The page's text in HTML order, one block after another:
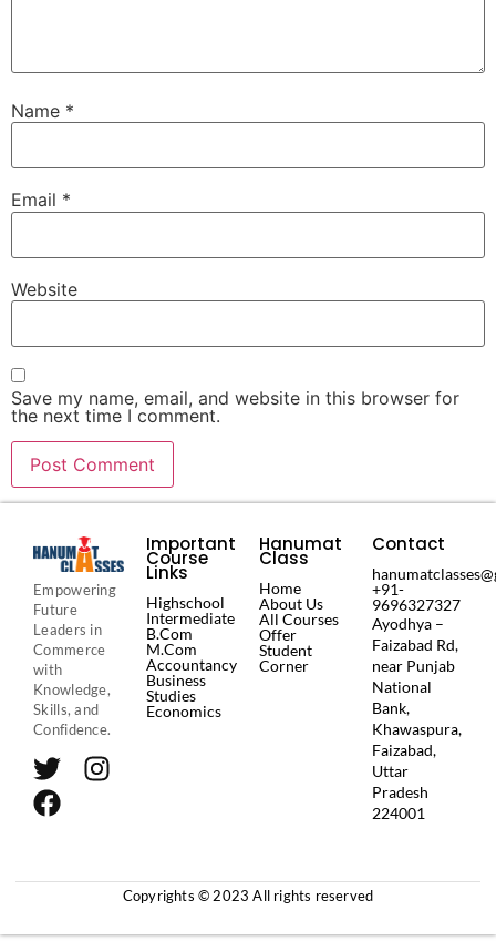
Name *
Email *
Website
Save my name, email, and website in this browser for
the next time I comment.
Empowering
Future
Leaders in
Commerce
with
Knowledge,
Skills, and
Confidence.
Important
Course
Links
Highschool
Intermediate
B.Com
M.Com
Accountancy
Business
Studies
Economics
Hanumat
Class
Home
About Us
All Courses
Offer
Student
Corner
Contact
+91-
9696327327
Ayodhya –
Faizabad Rd,
near Punjab
National
Bank,
Khawaspura,
Faizabad,
Uttar
Pradesh
224001
Copyrights © 2023 All rights reserved